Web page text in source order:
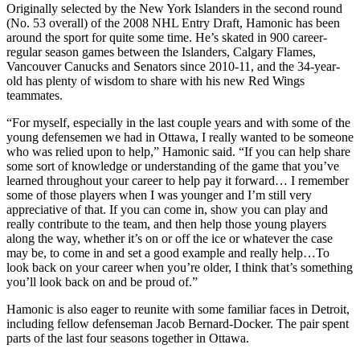
Originally selected by the New York Islanders in the second round
(No. 53 overall) of the 2008 NHL Entry Draft, Hamonic has been
around the sport for quite some time. He’s skated in 900 career-
regular season games between the Islanders, Calgary Flames,
Vancouver Canucks and Senators since 2010-11, and the 34-year-
old has plenty of wisdom to share with his new Red Wings
teammates.
“For myself, especially in the last couple years and with some of the
young defensemen we had in Ottawa, I really wanted to be someone
who was relied upon to help,” Hamonic said. “If you can help share
some sort of knowledge or understanding of the game that you’ve
learned throughout your career to help pay it forward… I remember
some of those players when I was younger and I’m still very
appreciative of that. If you can come in, show you can play and
really contribute to the team, and then help those young players
along the way, whether it’s on or off the ice or whatever the case
may be, to come in and set a good example and really help…To
look back on your career when you’re older, I think that’s something
you’ll look back on and be proud of.”
Hamonic is also eager to reunite with some familiar faces in Detroit,
including fellow defenseman Jacob Bernard-Docker. The pair spent
parts of the last four seasons together in Ottawa.